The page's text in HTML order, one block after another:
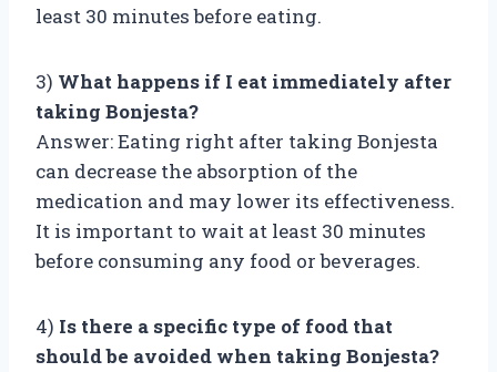
least 30 minutes before eating.
3) What happens if I eat immediately after
taking Bonjesta?
Answer: Eating right after taking Bonjesta
can decrease the absorption of the
medication and may lower its effectiveness.
It is important to wait at least 30 minutes
before consuming any food or beverages.
4) Is there a specific type of food that
should be avoided when taking Bonjesta?